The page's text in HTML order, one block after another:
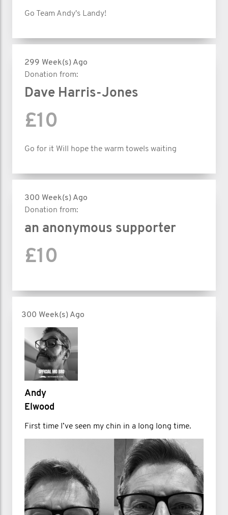
Go Team Andy's Landy!
299 Week(s) Ago
Donation from:
Dave Harris-Jones
£10
Go for it Will hope the warm towels waiting
300 Week(s) Ago
Donation from:
an anonymous supporter
£10
300 Week(s) Ago
Andy
Elwood
First time I’ve seen my chin in a long long time.